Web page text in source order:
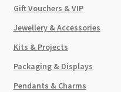
Gift Vouchers & VIP
Jewellery & Accessories
Kits & Projects
Packaging & Displays
Pendants & Charms